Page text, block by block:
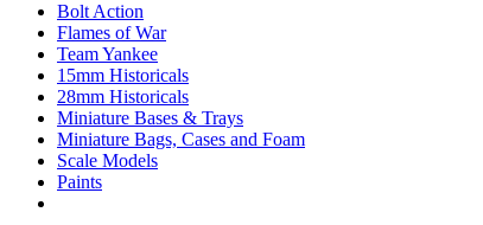
Bolt Action
Flames of War
Team Yankee
15mm Historicals
28mm Historicals
Miniature Bases & Trays
Miniature Bags, Cases and Foam
Scale Models
Paints